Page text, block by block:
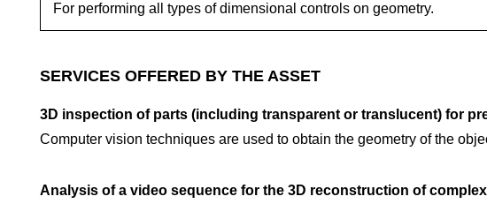
For performing all types of dimensional controls on geometry.
SERVICES OFFERED BY THE ASSET
3D inspection of parts (including transparent or translucent) for
Computer vision techniques are used to obtain the geometry of the
Analysis of a video sequence for the 3D reconstruction of